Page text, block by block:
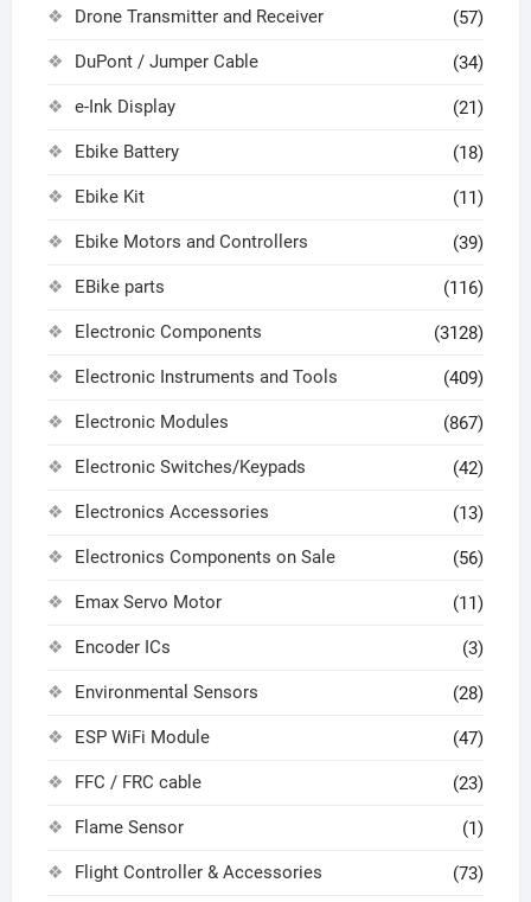
Drone Transmitter and Receiver (57)
DuPont / Jumper Cable (34)
e-Ink Display (21)
Ebike Battery (18)
Ebike Kit (11)
Ebike Motors and Controllers (39)
EBike parts (116)
Electronic Components (3128)
Electronic Instruments and Tools (409)
Electronic Modules (867)
Electronic Switches/Keypads (42)
Electronics Accessories (13)
Electronics Components on Sale (56)
Emax Servo Motor (11)
Encoder ICs (3)
Environmental Sensors (28)
ESP WiFi Module (47)
FFC / FRC cable (23)
Flame Sensor (1)
Flight Controller & Accessories (73)